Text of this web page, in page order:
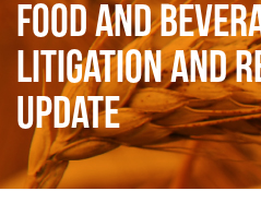
Food and
Litigation and
Update